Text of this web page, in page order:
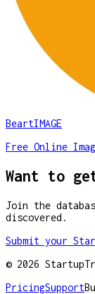
BeartIMAGE
Free Online
Want to
Join the
discovered.
Submit your
© 2026
PricingSupport